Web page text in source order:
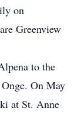
on
Greenview
to the
On May
at St. Anne